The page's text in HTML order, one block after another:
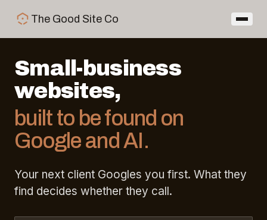
The Good Site Co
Small-business
websites,
built to be found on
Google and AI.
Your next client Googles you first. What they
find decides whether they call.